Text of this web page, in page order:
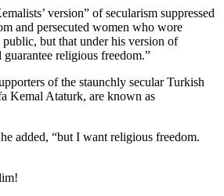
version” of secularism suppressed
and persecuted women who wore
but that under his version of
religious freedom.”
of the staunchly secular Turkish
Kemal Ataturk, are known as
added, “but I want religious freedom.